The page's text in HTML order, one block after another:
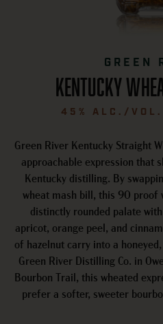
GREEN
Kentucky
45% ALC./
Green River Kentucky Straight
approachable expression that
Kentucky distilling. By
wheat mash bill, this 90 proof
distinctly rounded palate
apricot, orange peel, and
of hazelnut carry into a
Green River Distilling Co. in
Bourbon Trail, this wheated
prefer a softer, sweeter